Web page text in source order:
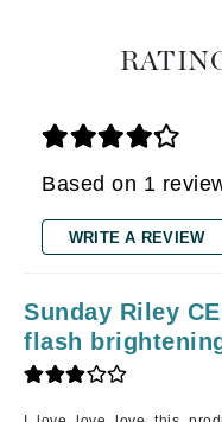
Based on 1
WRITE A REVIEW
Sunday Riley
flash